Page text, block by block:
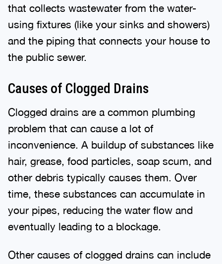
that collects wastewater from the water-
using fixtures (like your sinks and showers)
and the piping that connects your house to
the public sewer.
Causes of Clogged Drains
Clogged drains are a common plumbing
problem that can cause a lot of
inconvenience. A buildup of substances like
hair, grease, food particles, soap scum, and
other debris typically causes them. Over
time, these substances can accumulate in
your pipes, reducing the water flow and
eventually leading to a blockage.
Other causes of clogged drains can include